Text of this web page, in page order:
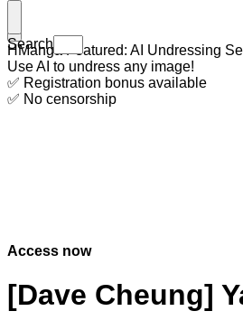
Search
HManga Featured: AI Undressing
Use AI to undress any image!
✅ Registration bonus available
✅ No censorship
Access now
[Dave Cheung]